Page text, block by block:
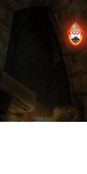
to
content